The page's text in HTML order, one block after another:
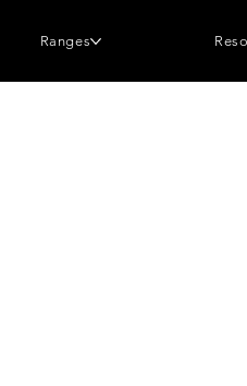
Ranges